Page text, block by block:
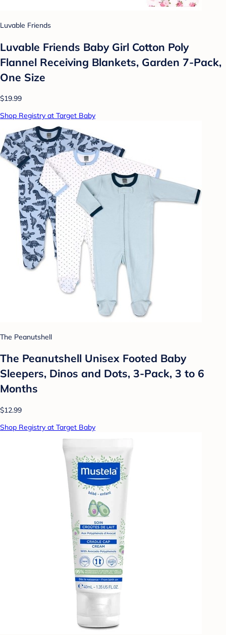
Luvable Friends
Luvable Friends Baby Girl Cotton Poly
Flannel Receiving Blankets, Garden 7-Pack,
One Size
$19.99
Shop Registry at Target Baby
The Peanutshell
The Peanutshell Unisex Footed Baby
Sleepers, Dinos and Dots, 3-Pack, 3 to 6
Months
$12.99
Shop Registry at Target Baby